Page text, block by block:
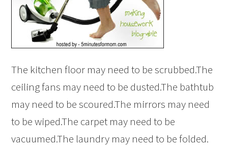
The kitchen floor may need to be scrubbed.The
ceiling fans may need to be dusted.The bathtub
may need to be scoured.The mirrors may need
to be wiped.The carpet may need to be
vacuumed.The laundry may need to be folded.